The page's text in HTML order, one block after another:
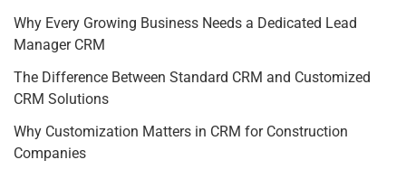
Why Every Growing Business Needs a Dedicated Lead
Manager CRM
The Difference Between Standard CRM and Customized
CRM Solutions
Why Customization Matters in CRM for Construction
Companies